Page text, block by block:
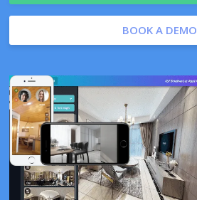
BOOK A DEMO